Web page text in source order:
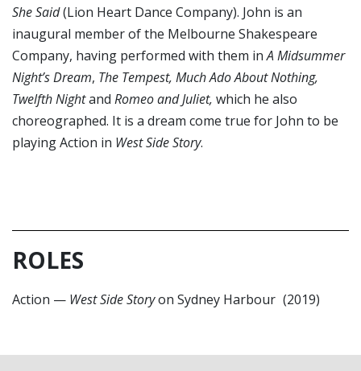
She Said(Lion Heart Dance Company). John is an
inaugural member of the Melbourne Shakespeare
Company, having performed with them inA Midsummer
Night’s Dream, The Tempest, Much Ado About Nothing,
Twelfth Nightand Romeo and Juliet, which he also
choreographed. It is a dream come true for John to be
playing Action in West Side Story.
ROLES
Action — West Side Storyon Sydney Harbour (2019)